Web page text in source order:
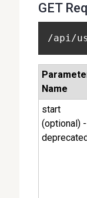
GET
/api/
Name
start
(optional)